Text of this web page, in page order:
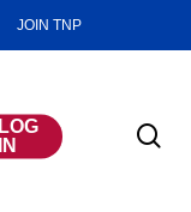
JOIN TNP
LOG
IN